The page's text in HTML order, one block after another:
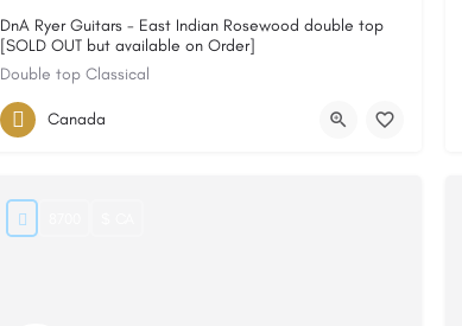
DnA Ryer Guitars - East Indian Rosewood double top
[SOLD OUT but available on Order]
Double top Classical
Canada